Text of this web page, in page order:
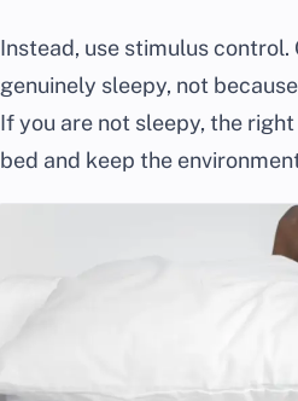
Instead, use stimulus control.
genuinely sleepy, not
If you are not sleepy, the
bed and keep the